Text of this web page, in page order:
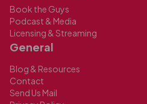
Book the Guys
Podcast & Media
Licensing & Streaming
General
Blog & Resources
Contact
Send Us Mail